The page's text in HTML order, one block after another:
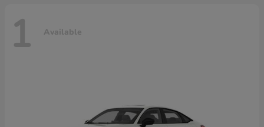
1 Available